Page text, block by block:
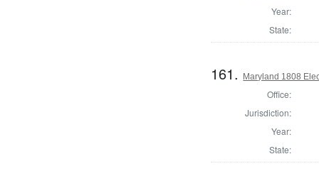
Year:
State:
161. Maryland 1808
Office:
Jurisdiction:
Year:
State: